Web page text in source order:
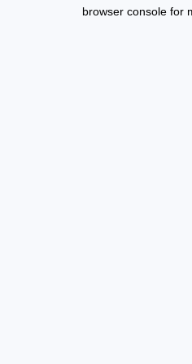
browser console for